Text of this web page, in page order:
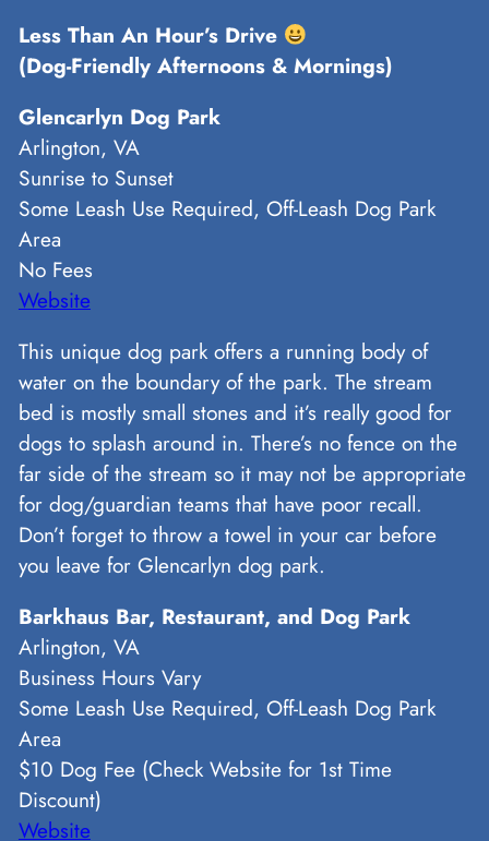
Less Than An Hour’s Drive
(Dog-Friendly Afternoons & Mornings)
Glencarlyn Dog Park
Arlington, VA
Sunrise to Sunset
Some Leash Use Required, Off-Leash Dog Park
Area
No Fees
Website
This unique dog park offers a running body of
water on the boundary of the park. The stream
bed is mostly small stones and it’s really good for
dogs to splash around in. There’s no fence on the
far side of the stream so it may not be appropriate
for dog/guardian teams that have poor recall.
Don’t forget to throw a towel in your car before
you leave for Glencarlyn dog park.
Barkhaus Bar, Restaurant, and Dog Park
Arlington, VA
Business Hours Vary
Some Leash Use Required, Off-Leash Dog Park
Area
$10 Dog Fee (Check Website for 1st Time
Discount)
Website